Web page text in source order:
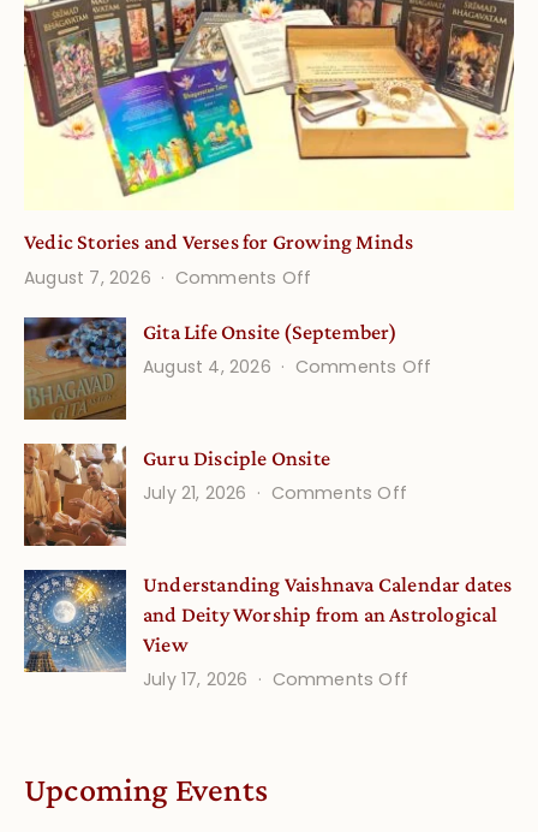
Vedic Stories and Verses for Growing Minds
August 7, 2026
Comments Off
Stories
and
Growing
Minds
Gita Life Onsite (September)
August 4, 2026
Comments Off
Guru Disciple Onsite
July 21, 2026
Comments Off
Onsite
Understanding Vaishnava Calendar dates
and Deity Worship from an Astrological
View
July 17, 2026
Comments Off
Upcoming Events